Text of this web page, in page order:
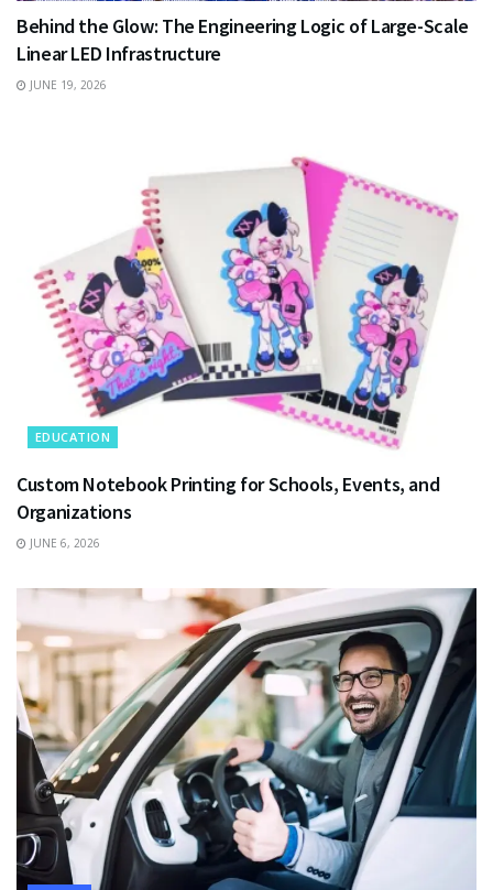
Behind the Glow: The Engineering Logic of Large-Scale
Linear LED Infrastructure
JUNE 19, 2026
EDUCATION
Custom Notebook Printing for Schools, Events, and
Organizations
JUNE 6, 2026